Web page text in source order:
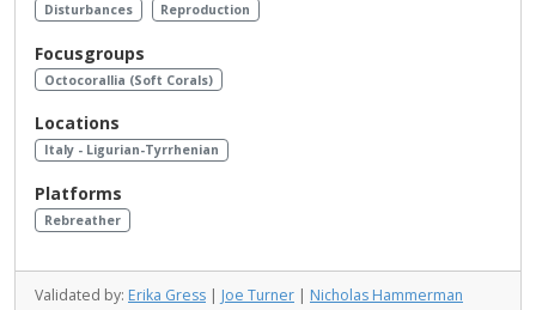
Disturbances Reproduction
Focusgroups
Octocorallia (Soft Corals)
Locations
Italy - Ligurian-Tyrrhenian
Platforms
Rebreather
Validated by: Erika Gress | Joe Turner | Nicholas Hammerman